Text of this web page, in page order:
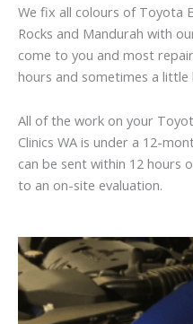
We fix all colours of Toyota
Rocks and Mandurah with
come to you and most
hours and sometimes a little
All of the work on your
Clinics WA is under a 12-
can be sent within 12 hours
to an on-site evaluation.